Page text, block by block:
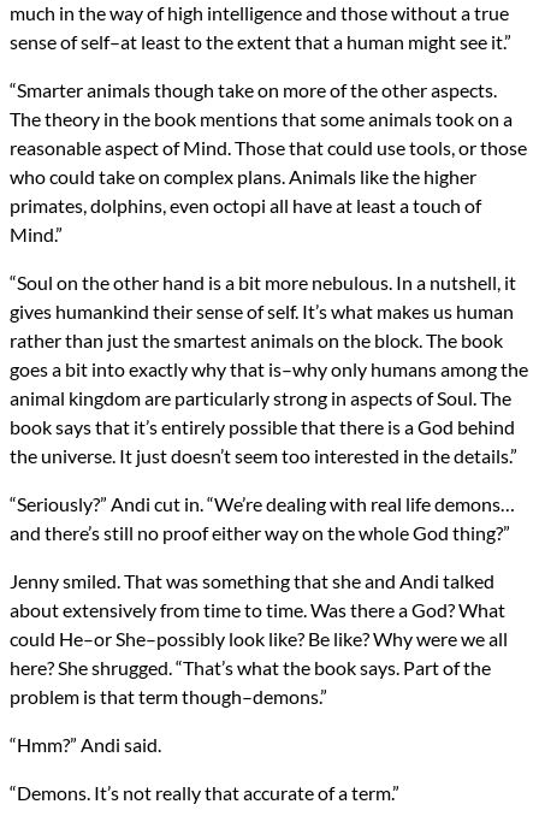
much in the way of high intelligence and those without a true
sense of self–at least to the extent that a human might see it.”
“Smarter animals though take on more of the other aspects.
The theory in the book mentions that some animals took on a
reasonable aspect of Mind. Those that could use tools, or those
who could take on complex plans. Animals like the higher
primates, dolphins, even octopi all have at least a touch of
Mind.”
“Soul on the other hand is a bit more nebulous. In a nutshell, it
gives humankind their sense of self. It’s what makes us human
rather than just the smartest animals on the block. The book
goes a bit into exactly why that is–why only humans among the
animal kingdom are particularly strong in aspects of Soul. The
book says that it’s entirely possible that there is a God behind
the universe. It just doesn’t seem too interested in the details.”
“Seriously?” Andi cut in. “We’re dealing with real life demons…
and there’s still no proof either way on the whole God thing?”
Jenny smiled. That was something that she and Andi talked
about extensively from time to time. Was there a God? What
could He–or She–possibly look like? Be like? Why were we all
here? She shrugged. “That’s what the book says. Part of the
problem is that term though–demons.”
“Hmm?” Andi said.
“Demons. It’s not really that accurate of a term.”